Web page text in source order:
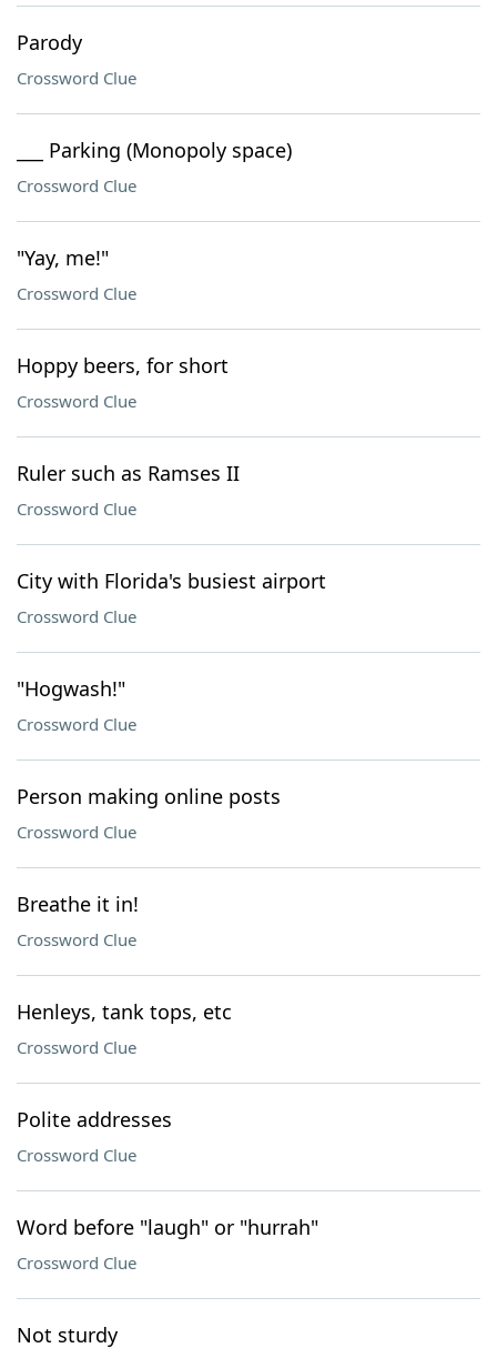
Parody
Crossword Clue
___ Parking (Monopoly space)
Crossword Clue
"Yay, me!"
Crossword Clue
Hoppy beers, for short
Crossword Clue
Ruler such as Ramses II
Crossword Clue
City with Florida's busiest airport
Crossword Clue
"Hogwash!"
Crossword Clue
Person making online posts
Crossword Clue
Breathe it in!
Crossword Clue
Henleys, tank tops, etc
Crossword Clue
Polite addresses
Crossword Clue
Word before "laugh" or "hurrah"
Crossword Clue
Not sturdy